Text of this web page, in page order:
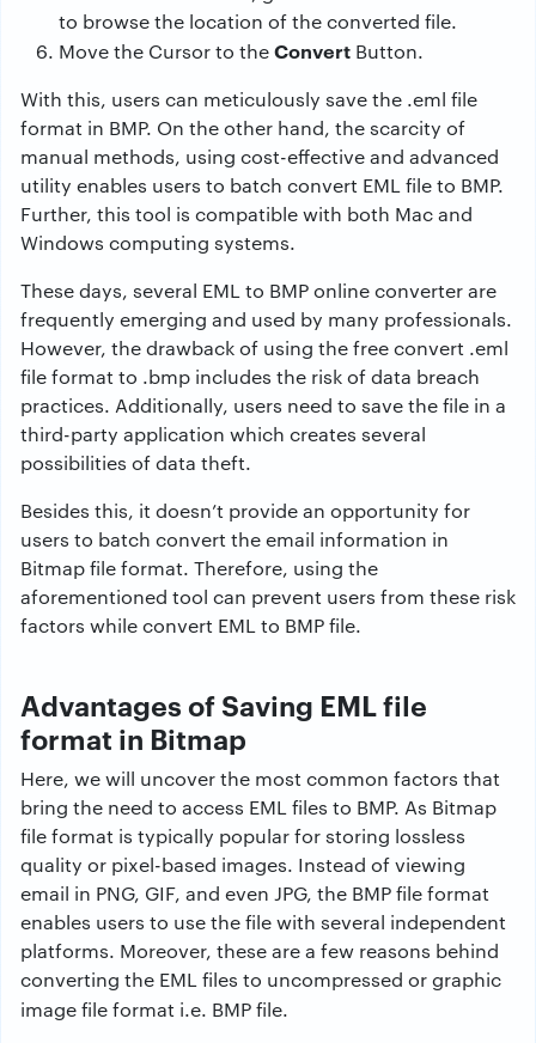
to browse the location of the converted file.
Move the Cursor to theConvert Button.
With this, users can meticulously save the .eml file
format in BMP. On the other hand, the scarcity of
manual methods, using cost-effective and advanced
utility enables users to batch convert EML file to BMP.
Further, this tool is compatible with both Mac and
Windows computing systems.
These days, several EML to BMP online converter are
frequently emerging and used by many professionals.
However, the drawback of using the free convert .eml
file format to .bmp includes the risk of data breach
practices. Additionally, users need to save the file in a
third-party application which creates several
possibilities of data theft.
Besides this, it doesn’t provide an opportunity for
users to batch convert the email information in
Bitmap file format. Therefore, using the
aforementioned tool can prevent users from these risk
factors whileconvert EML to BMP file.
Advantages of Saving EML file
format in Bitmap
Here, we will uncover the most common factors that
bring the need to access EML files to BMP. As Bitmap
file format is typically popular for storing lossless
quality or pixel-based images. Instead of viewing
email in PNG, GIF, and even JPG, the BMP file format
enables users to use the file with several independent
platforms. Moreover, these are a few reasons behind
converting the EML files to uncompressed or graphic
image file format i.e. BMP file.